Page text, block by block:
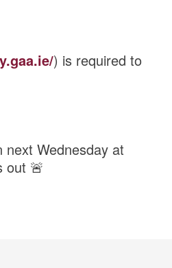
) is required to
next Wednesday at
out 🚨